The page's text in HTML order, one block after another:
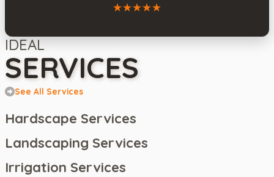
IDEAL
SERVICES
See All Services
Hardscape Services
Landscaping Services
Irrigation Services